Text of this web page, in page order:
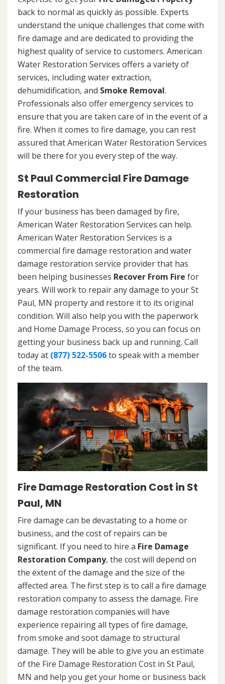
back to normal as quickly as possible. Experts
understand the unique challenges that come with
fire damage and are dedicated to providing the
highest quality of service to customers. American
Water Restoration Services offers a variety of
services, including water extraction,
dehumidification, and Smoke Removal.
Professionals also offer emergency services to
ensure that you are taken care of in the event of a
fire. When it comes to fire damage, you can rest
assured that American Water Restoration Services
will be there for you every step of the way.
St Paul Commercial Fire Damage
Restoration
If your business has been damaged by fire,
American Water Restoration Services can help.
American Water Restoration Services is a
commercial fire damage restoration and water
damage restoration service provider that has
been helping businesses Recover From Fire for
years. Will work to repair any damage to your St
Paul, MN property and restore it to its original
condition. Will also help you with the paperwork
and Home Damage Process, so you can focus on
getting your business back up and running. Call
today at (877) 522-5506to speak with a member
of the team.
Fire Damage Restoration Cost in St
Paul, MN
Fire damage can be devastating to a home or
business, and the cost of repairs can be
significant. If you need to hire a Fire Damage
Restoration Company, the cost will depend on
the extent of the damage and the size of the
affected area. The first step is to call a fire damage
restoration company to assess the damage. Fire
damage restoration companies will have
experience repairing all types of fire damage,
from smoke and soot damage to structural
damage. They will be able to give you an estimate
of the Fire Damage Restoration Cost in St Paul,
MN and help you get your home or business back